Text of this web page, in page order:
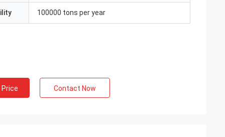
100000 tons per year
Contact Now